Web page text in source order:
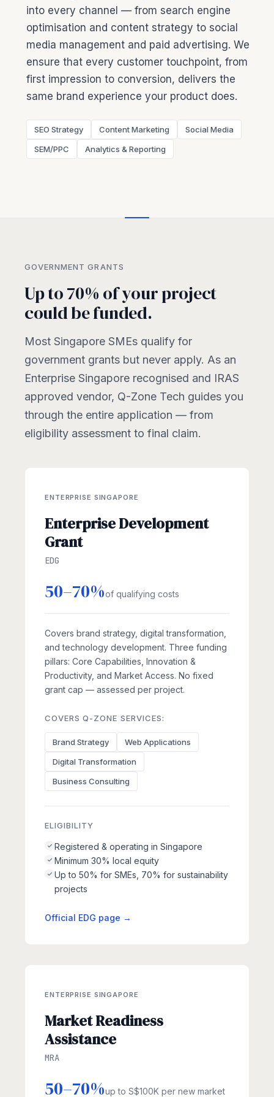
into every channel — from search engine
optimisation and content strategy to social
media management and paid advertising. We
ensure that every customer touchpoint, from
first impression to conversion, delivers the
same brand experience your product does.
SEO Strategy Content Marketing
Social Media
SEM/PPC
Analytics & Reporting
GOVERNMENT GRANTS
Up to 70% of your project
could be funded.
Most Singapore SMEs qualify for
government grants but never apply. As an
Enterprise Singapore recognised and IRAS
approved vendor, Q-Zone Tech guides you
through the entire application — from
eligibility assessment to final claim.
ENTERPRISE SINGAPORE
Enterprise Development
Grant
EDG
50–70%of qualifying costs
Covers brand strategy, digital transformation,
and technology development. Three funding
pillars: Core Capabilities, Innovation &
Productivity, and Market Access. No fixed
grant cap — assessed per project.
COVERS Q-ZONE SERVICES:
Brand Strategy
Web Applications
Digital Transformation
Business Consulting
ELIGIBILITY
Registered & operating in Singapore
Minimum 30% local equity
Up to 50% for SMEs, 70% for sustainability
projects
Official EDG page →
ENTERPRISE SINGAPORE
Market Readiness
Assistance
MRA
50–70%up to S$100K per new market